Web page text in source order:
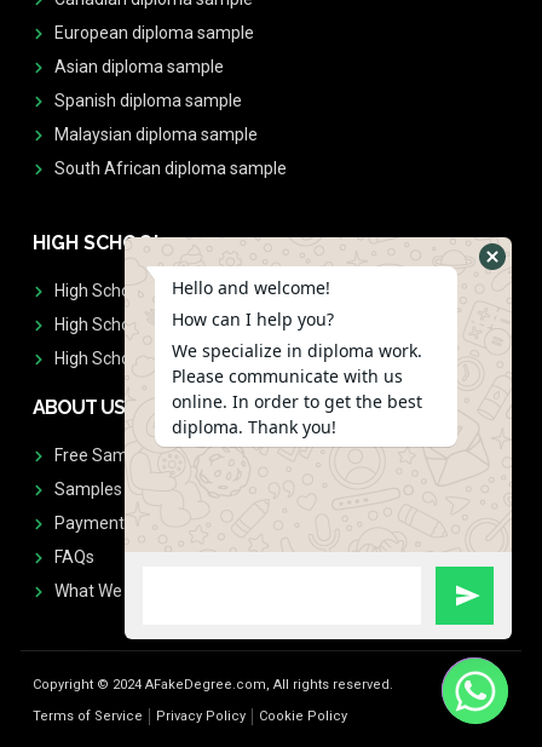
European diploma sample
Asian diploma sample
Spanish diploma sample
Malaysian diploma sample
South African diploma sample
HIGH SCHOOL
High School Diplomas
High School Transcript
High School Diplomas & Transcript
ABOUT US
Free Sample Request
Samples
Payment
FAQs
What We Don't Print
Copyright © 2024 AFakeDegree.com, All rights reserved.
Terms of Service
Privacy Policy Cookie Policy
Hello and welcome!
How can I help you?
We specialize in diploma work.
Please communicate with us
online. In order to get the best
diploma. Thank you!